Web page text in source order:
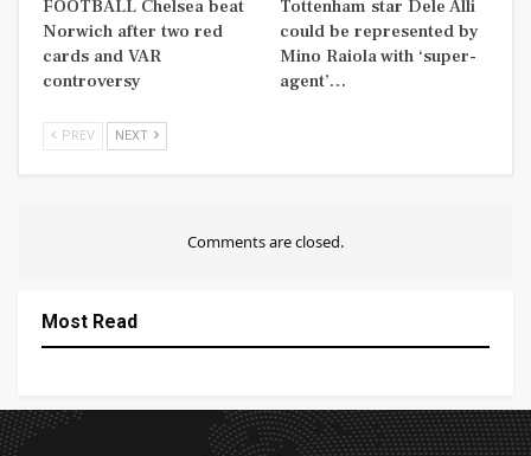
FOOTBALL Chelsea beat
Norwich after two red
cards and VAR
controversy
Tottenham star Dele Alli
could be represented by
Mino Raiola with ‘super-
agent’…
PREV NEXT
Comments are closed.
Most Read